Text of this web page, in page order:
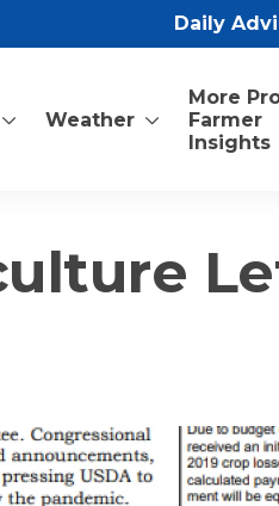
Daily
Weather
More
Farmer
Insights